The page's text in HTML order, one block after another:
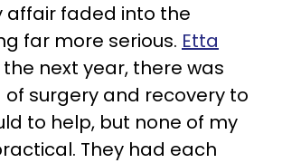
affair faded into the
far more serious. Etta
next year, there was
surgery and recovery to
to help, but none of my
They had each